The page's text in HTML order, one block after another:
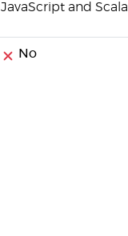
JavaScript and Scala.
No